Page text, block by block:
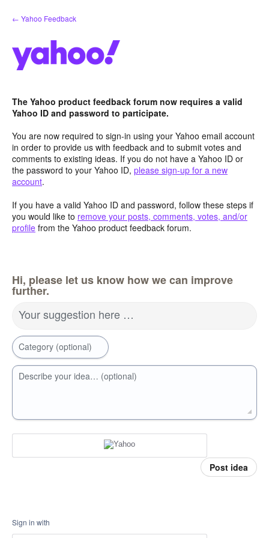
Skip
to
← Yahoo Feedback
The Yahoo product feedback forum now requires a valid
Yahoo ID and password to participate.
You are now required to sign-in using your Yahoo email account
in order to provide us with feedback and to submit votes and
comments to existing ideas. If you do not have a Yahoo ID or
the password to your Yahoo ID, please sign-up for a new
account.
If you have a valid Yahoo ID and password, follow these steps if
you would like to remove your posts, comments, votes, and/or
profile from the Yahoo product feedback forum.
Hi, please let us know how we can improve
further.
Your suggestion here …
Category (optional)
Describe your idea… (optional)
Post idea
Sign in with